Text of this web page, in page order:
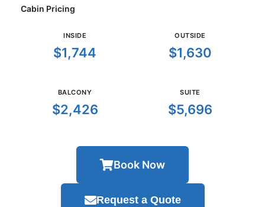
Cabin Pricing
INSIDE
$1,744
OUTSIDE
$1,630
BALCONY
$2,426
SUITE
$5,696
Book Now
Request a Quote